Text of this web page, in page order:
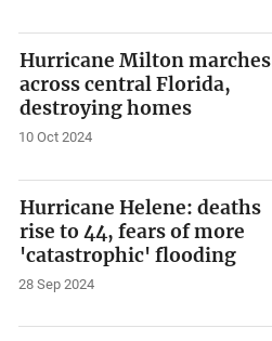
Hurricane Milton marches
across central Florida,
destroying homes
10 Oct 2024
Hurricane Helene: deaths
rise to 44, fears of more
'catastrophic' flooding
28 Sep 2024